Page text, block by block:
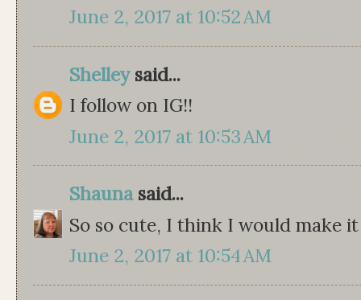
June 2, 2017 at 10:52 AM
Shelleysaid...
I follow on IG!!
June 2, 2017 at 10:53 AM
Shaunasaid...
So so cute, I think I would make
June 2, 2017 at 10:54 AM